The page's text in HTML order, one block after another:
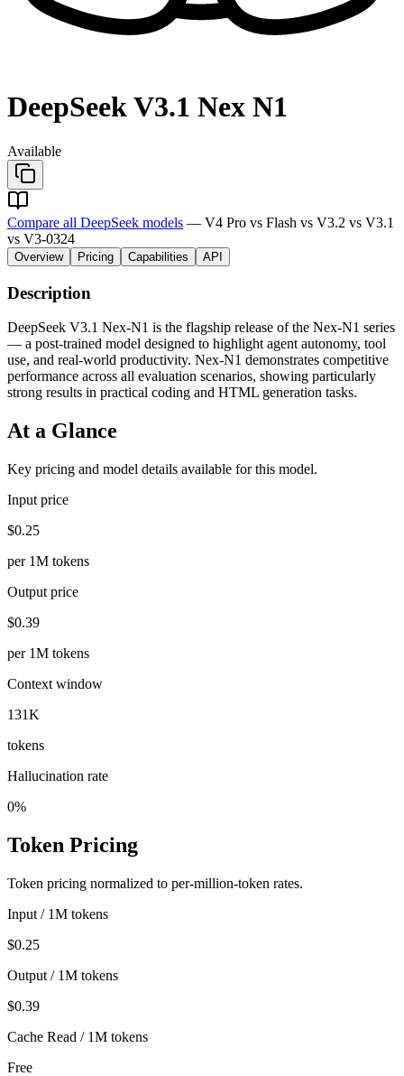
DeepSeek V3.1 Nex N1
Available
Compare all DeepSeek models — V4 Pro vs Flash vs V3.2 vs V3.1
vs V3-0324
Overview Pricing Capabilities API
Description
DeepSeek V3.1 Nex-N1 is the flagship release of the Nex-N1 series
— a post-trained model designed to highlight agent autonomy, tool
use, and real-world productivity. Nex-N1 demonstrates competitive
performance across all evaluation scenarios, showing particularly
strong results in practical coding and HTML generation tasks.
At a Glance
Key pricing and model details available for this model.
Input price
$0.25
per 1M tokens
Output price
$0.39
per 1M tokens
Context window
131K
tokens
Hallucination rate
0%
Token Pricing
Token pricing normalized to per-million-token rates.
Input / 1M tokens
$0.25
Output / 1M tokens
$0.39
Cache Read / 1M tokens
Free